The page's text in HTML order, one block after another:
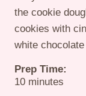
the cookie
cookies with
white
Prep Time:
10minutes
minutes